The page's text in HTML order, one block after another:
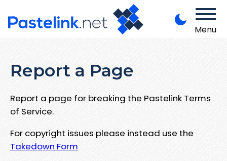
Menu
Report a Page
Report a page for breaking the Pastelink Terms
of Service.
For copyright issues please instead use the
Takedown Form